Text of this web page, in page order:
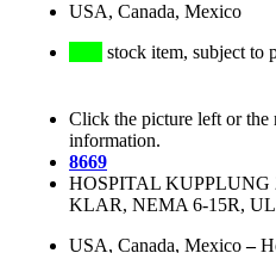
USA, Canada, Mexico
stock item, subject to
Click the picture left or the
information.
8669
HOSPITAL
KLAR, NEMA 6-15R,
USA, Canada, Mexico–